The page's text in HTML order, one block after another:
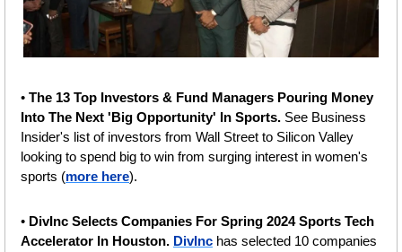
• The 13 Top Investors & Fund Managers Pouring Money
Into The Next 'Big Opportunity' In Sports. See Business
Insider's list of investors from Wall Street to Silicon Valley
looking to spend big to win from surging interest in women's
sports (more here).
• DivInc Selects Companies For Spring 2024 Sports Tech
Accelerator In Houston. DivInc has selected 10 companies